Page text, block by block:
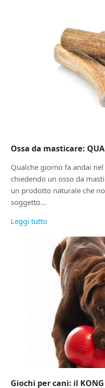
Ossa da masticare:
Qualche giorno fa andai
chiedendo un osso da
un prodotto naturale che
soggetto…
Leggi tutto
Giochi per cani: il KONG